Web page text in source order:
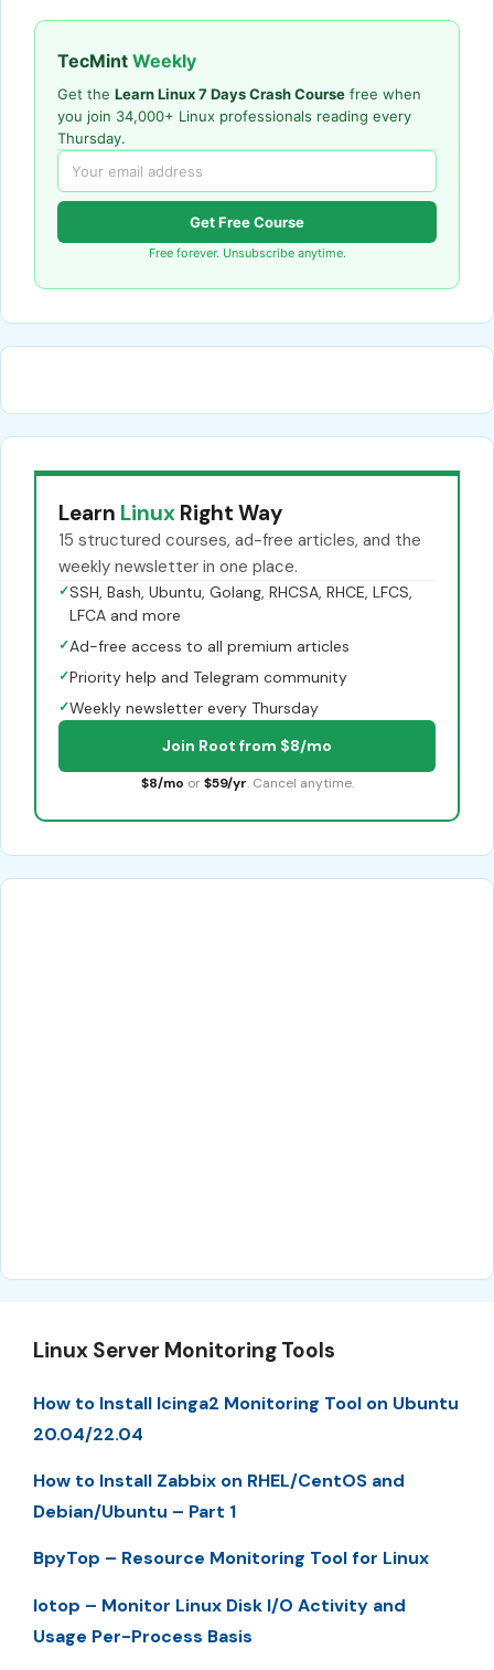
TecMint Weekly
Get the Learn Linux 7 Days Crash Course free when
you join 34,000+ Linux professionals reading every
Thursday.
Get Free Course
Free forever. Unsubscribe anytime.
Learn Linux Right Way
15 structured courses, ad-free articles, and the
weekly newsletter in one place.
✓SSH, Bash, Ubuntu, Golang, RHCSA, RHCE, LFCS,
LFCA and more
✓Ad-free access to all premium articles
✓Priority help and Telegram community
✓Weekly newsletter every Thursday
Join Root from $8/mo
$8/mo or $59/yr. Cancel anytime.
Linux Server Monitoring Tools
How to Install Icinga2 Monitoring Tool on Ubuntu
20.04/22.04
How to Install Zabbix on RHEL/CentOS and
Debian/Ubuntu – Part 1
BpyTop – Resource Monitoring Tool for Linux
Iotop – Monitor Linux Disk I/O Activity and
Usage Per-Process Basis